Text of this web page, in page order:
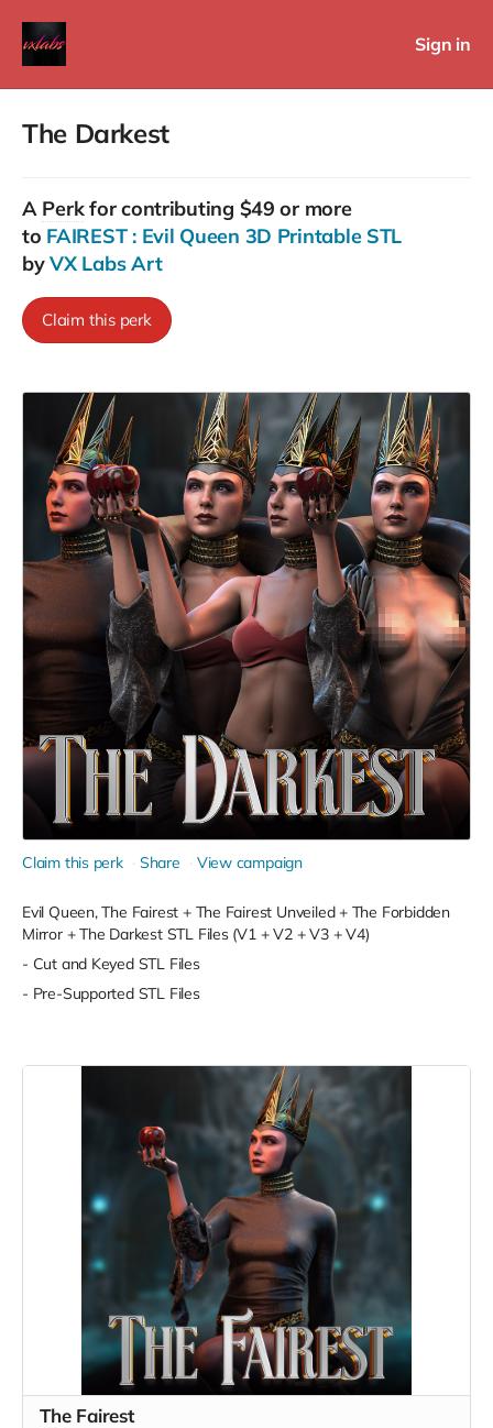
Sign in
The Darkest
A Perkfor contributing $49 or more
to FAIREST : Evil Queen 3D Printable STL
byVX Labs Art
Claim this perk
Claim this perk Share View campaign
Evil Queen, The Fairest + The Fairest Unveiled + The Forbidden
Mirror + The Darkest STL Files (V1 + V2 + V3 + V4)
- Cut and Keyed STL Files
- Pre-Supported STL Files
The Fairest